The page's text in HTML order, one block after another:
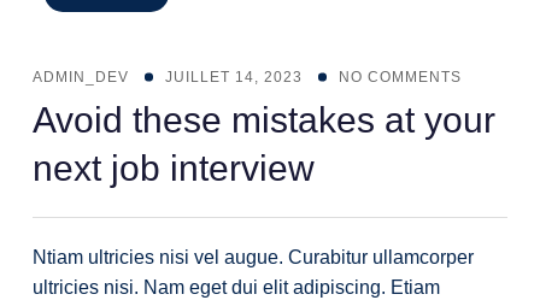
ADMIN_DEV JUILLET 14, 2023 NO COMMENTS
Avoid these mistakes at your
next job interview
Ntiam ultricies nisi vel augue. Curabitur ullamcorper
ultricies nisi. Nam eget dui elit adipiscing. Etiam